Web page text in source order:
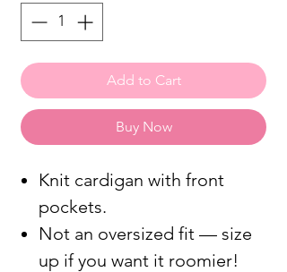
Add to Cart
Buy Now
Knit cardigan with front
pockets.
Not an oversized fit — size
up if you want it roomier!